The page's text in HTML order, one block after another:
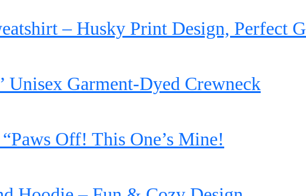
– Husky Print Design, Perfect
Unisex Garment-Dyed Crewneck
Off! This One’s Mine!